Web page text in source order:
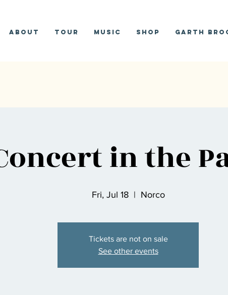
About Tour Music Shop Garth
in the
Fri, Jul 18
  |
Norco
Tickets are not on sale
See other events